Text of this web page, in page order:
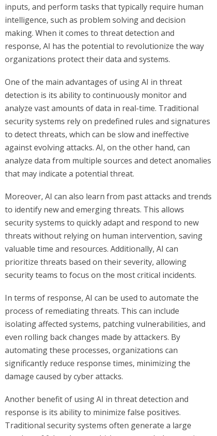
inputs, and perform tasks that typically require human
intelligence, such as problem solving and decision
making. When it comes to threat detection and
response, AI has the potential to revolutionize the way
organizations protect their data and systems.
One of the main advantages of using AI in threat
detection is its ability to continuously monitor and
analyze vast amounts of data in real-time. Traditional
security systems rely on predefined rules and signatures
to detect threats, which can be slow and ineffective
against evolving attacks. AI, on the other hand, can
analyze data from multiple sources and detect anomalies
that may indicate a potential threat.
Moreover, AI can also learn from past attacks and trends
to identify new and emerging threats. This allows
security systems to quickly adapt and respond to new
threats without relying on human intervention, saving
valuable time and resources. Additionally, AI can
prioritize threats based on their severity, allowing
security teams to focus on the most critical incidents.
In terms of response, AI can be used to automate the
process of remediating threats. This can include
isolating affected systems, patching vulnerabilities, and
even rolling back changes made by attackers. By
automating these processes, organizations can
significantly reduce response times, minimizing the
damage caused by cyber attacks.
Another benefit of using AI in threat detection and
response is its ability to minimize false positives.
Traditional security systems often generate a large